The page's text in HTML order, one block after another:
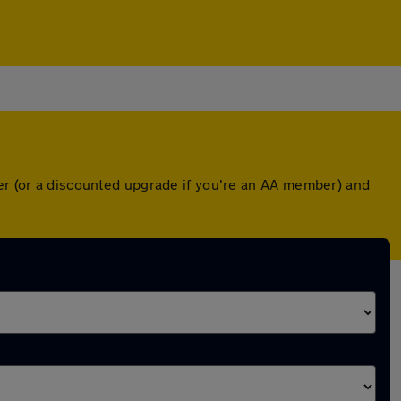
a discounted upgrade if you're an AA member) and